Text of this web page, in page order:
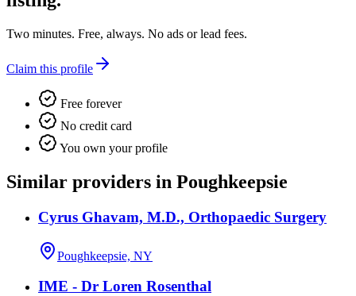
Two minutes. Free, always. No ads or lead fees.
Claim this profile
Free forever
No credit card
You own your profile
Similar providers in Poughkeepsie
Cyrus Ghavam, M.D., Orthopaedic Surgery
Poughkeepsie, NY
IME - Dr Loren Rosenthal